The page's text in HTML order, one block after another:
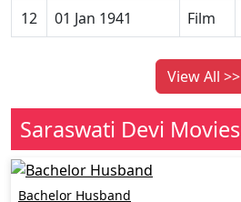
12
01 Jan 1941 Film
View All >>
Saraswati Devi Movies
Bachelor Husband